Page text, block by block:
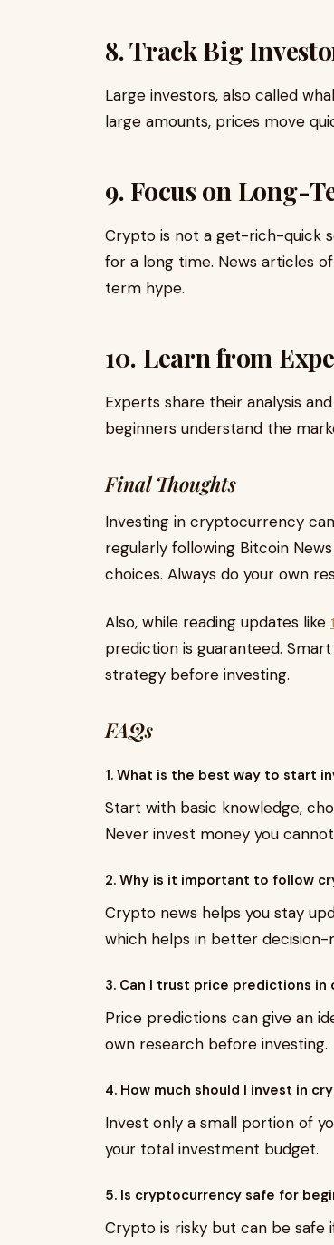
8. Track Big
Large investors, also called
large amounts, prices move
9. Focus on Long-
Crypto is not a get-rich-quick
for a long time. News articles
term hype.
10. Learn from
Experts share their analysis
beginners understand the
Final Thoughts
Investing in cryptocurrency
regularly following Bitcoin
choices. Always do your own
Also, while reading updates like
prediction is guaranteed.
strategy before investing.
FAQs
1. What is the best way to start
Start with basic knowledge,
Never invest money you
2. Why is it important to follow
Crypto news helps you stay
which helps in better decision-
3. Can I trust price predictions in
Price predictions can give an
own research before investing.
4. How much should I invest in
Invest only a small portion of
your total investment budget.
5. Is cryptocurrency safe for
Crypto is risky but can be safe